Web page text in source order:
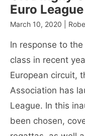
Euro League
March 10, 2020 |
In response to
class in recent
European circuit,
Association has
League. In this
been chosen,